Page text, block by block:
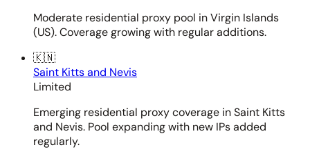
Moderate residential proxy pool in Virgin Islands
(US). Coverage growing with regular additions.
🇰🇳
Saint Kitts and Nevis
Limited
Emerging residential proxy coverage in Saint Kitts
and Nevis. Pool expanding with new IPs added
regularly.